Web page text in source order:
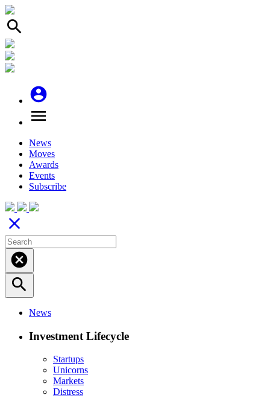
search
account_circle
menu
News
Moves
Awards
Events
Subscribe
close
cancel
search
News
Investment Lifecycle
Startups
Unicorns
Markets
Distress